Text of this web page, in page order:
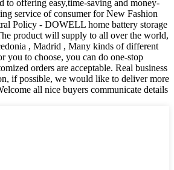
to offering easy,time-saving and money-
service of consumer for New Fashion
Policy - DOWELL home battery storage
product will supply to all over the world,
, Madrid , Many kinds of different
you to choose, you can do one-stop
orders are acceptable. Real business
if possible, we would like to deliver more
all nice buyers communicate details